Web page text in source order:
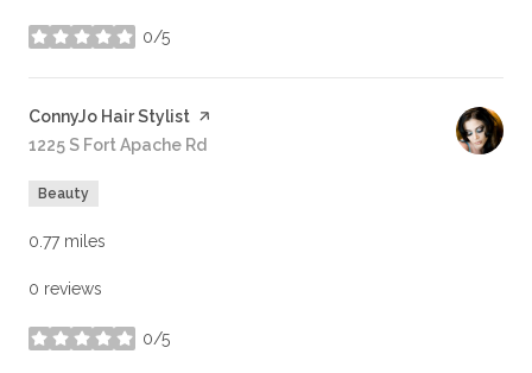
0/5
stars
Visit the
ConnyJo Hair Stylist page on Yelp
Search
1225 S Fort Apache Rd
Beauty
0.77 miles
0 reviews
0/5
stars